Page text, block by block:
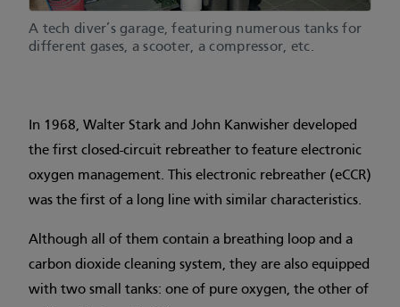
A tech diver’s garage, featuring numerous tanks for
different gases, a scooter, a compressor, etc.
In 1968, Walter Stark and John Kanwisher developed
the first closed-circuit rebreather to feature electronic
oxygen management. This electronic rebreather (eCCR)
was the first of a long line with similar characteristics.
Although all of them contain a breathing loop and a
carbon dioxide cleaning system, they are also equipped
with two small tanks: one of pure oxygen, the other of